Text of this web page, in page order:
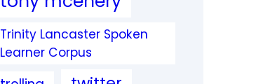
Trinity Lancaster Spoken
Learner Corpus